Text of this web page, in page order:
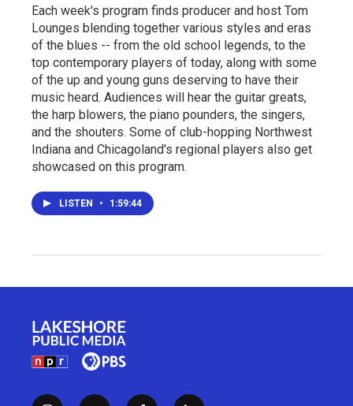
Each week's program finds producer and host Tom
Lounges blending together various styles and eras
of the blues -- from the old school legends, to the
top contemporary players of today, along with some
of the up and young guns deserving to have their
music heard. Audiences will hear the guitar greats,
the harp blowers, the piano pounders, the singers,
and the shouters. Some of club-hopping Northwest
Indiana and Chicagoland's regional players also get
showcased on this program.
LISTEN • 1:59:44